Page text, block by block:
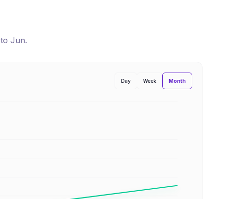
to Jun.
Day Week Month